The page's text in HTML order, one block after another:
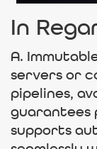
In
A.
servers or
pipelines,
guarantees
supports